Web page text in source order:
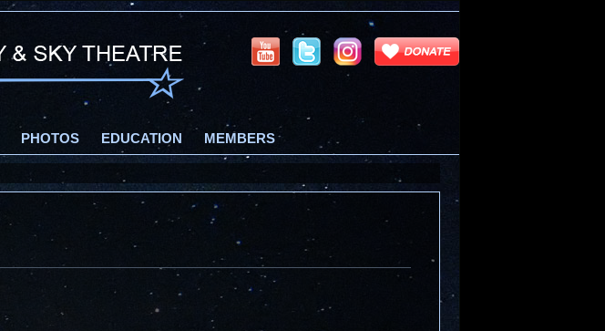
PHOTOS EDUCATION MEMBERS